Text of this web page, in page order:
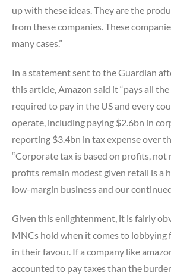
up with these ideas. They are the
from these companies. These
many cases.”
In a statement sent to the Guardian
this article, Amazon said it “pays all
required to pay in the US and every
operate, including paying $2.6bn in
reporting $3.4bn in tax expense over
“Corporate tax is based on profits, not
profits remain modest given retail is a
low-margin business and our
Given this enlightenment, it is fairly
MNCs hold when it comes to lobbying
in their favour. If a company like
accounted to pay taxes than the